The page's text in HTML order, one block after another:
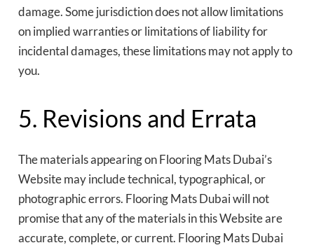
damage. Some jurisdiction does not allow limitations
on implied warranties or limitations of liability for
incidental damages, these limitations may not apply to
you.
5. Revisions and Errata
The materials appearing on Flooring Mats Dubai’s
Website may include technical, typographical, or
photographic errors. Flooring Mats Dubai will not
promise that any of the materials in this Website are
accurate, complete, or current. Flooring Mats Dubai